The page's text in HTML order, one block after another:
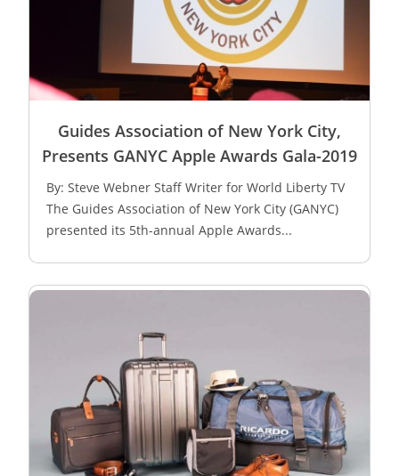
Guides Association of New York City,
Presents GANYC Apple Awards Gala-2019
By: Steve Webner Staff Writer for World Liberty TV
The Guides Association of New York City (GANYC)
presented its 5th-annual Apple Awards...